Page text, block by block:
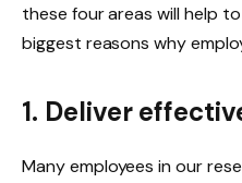
these four areas will help
biggest reasons why
1. Deliver
Many employees in our